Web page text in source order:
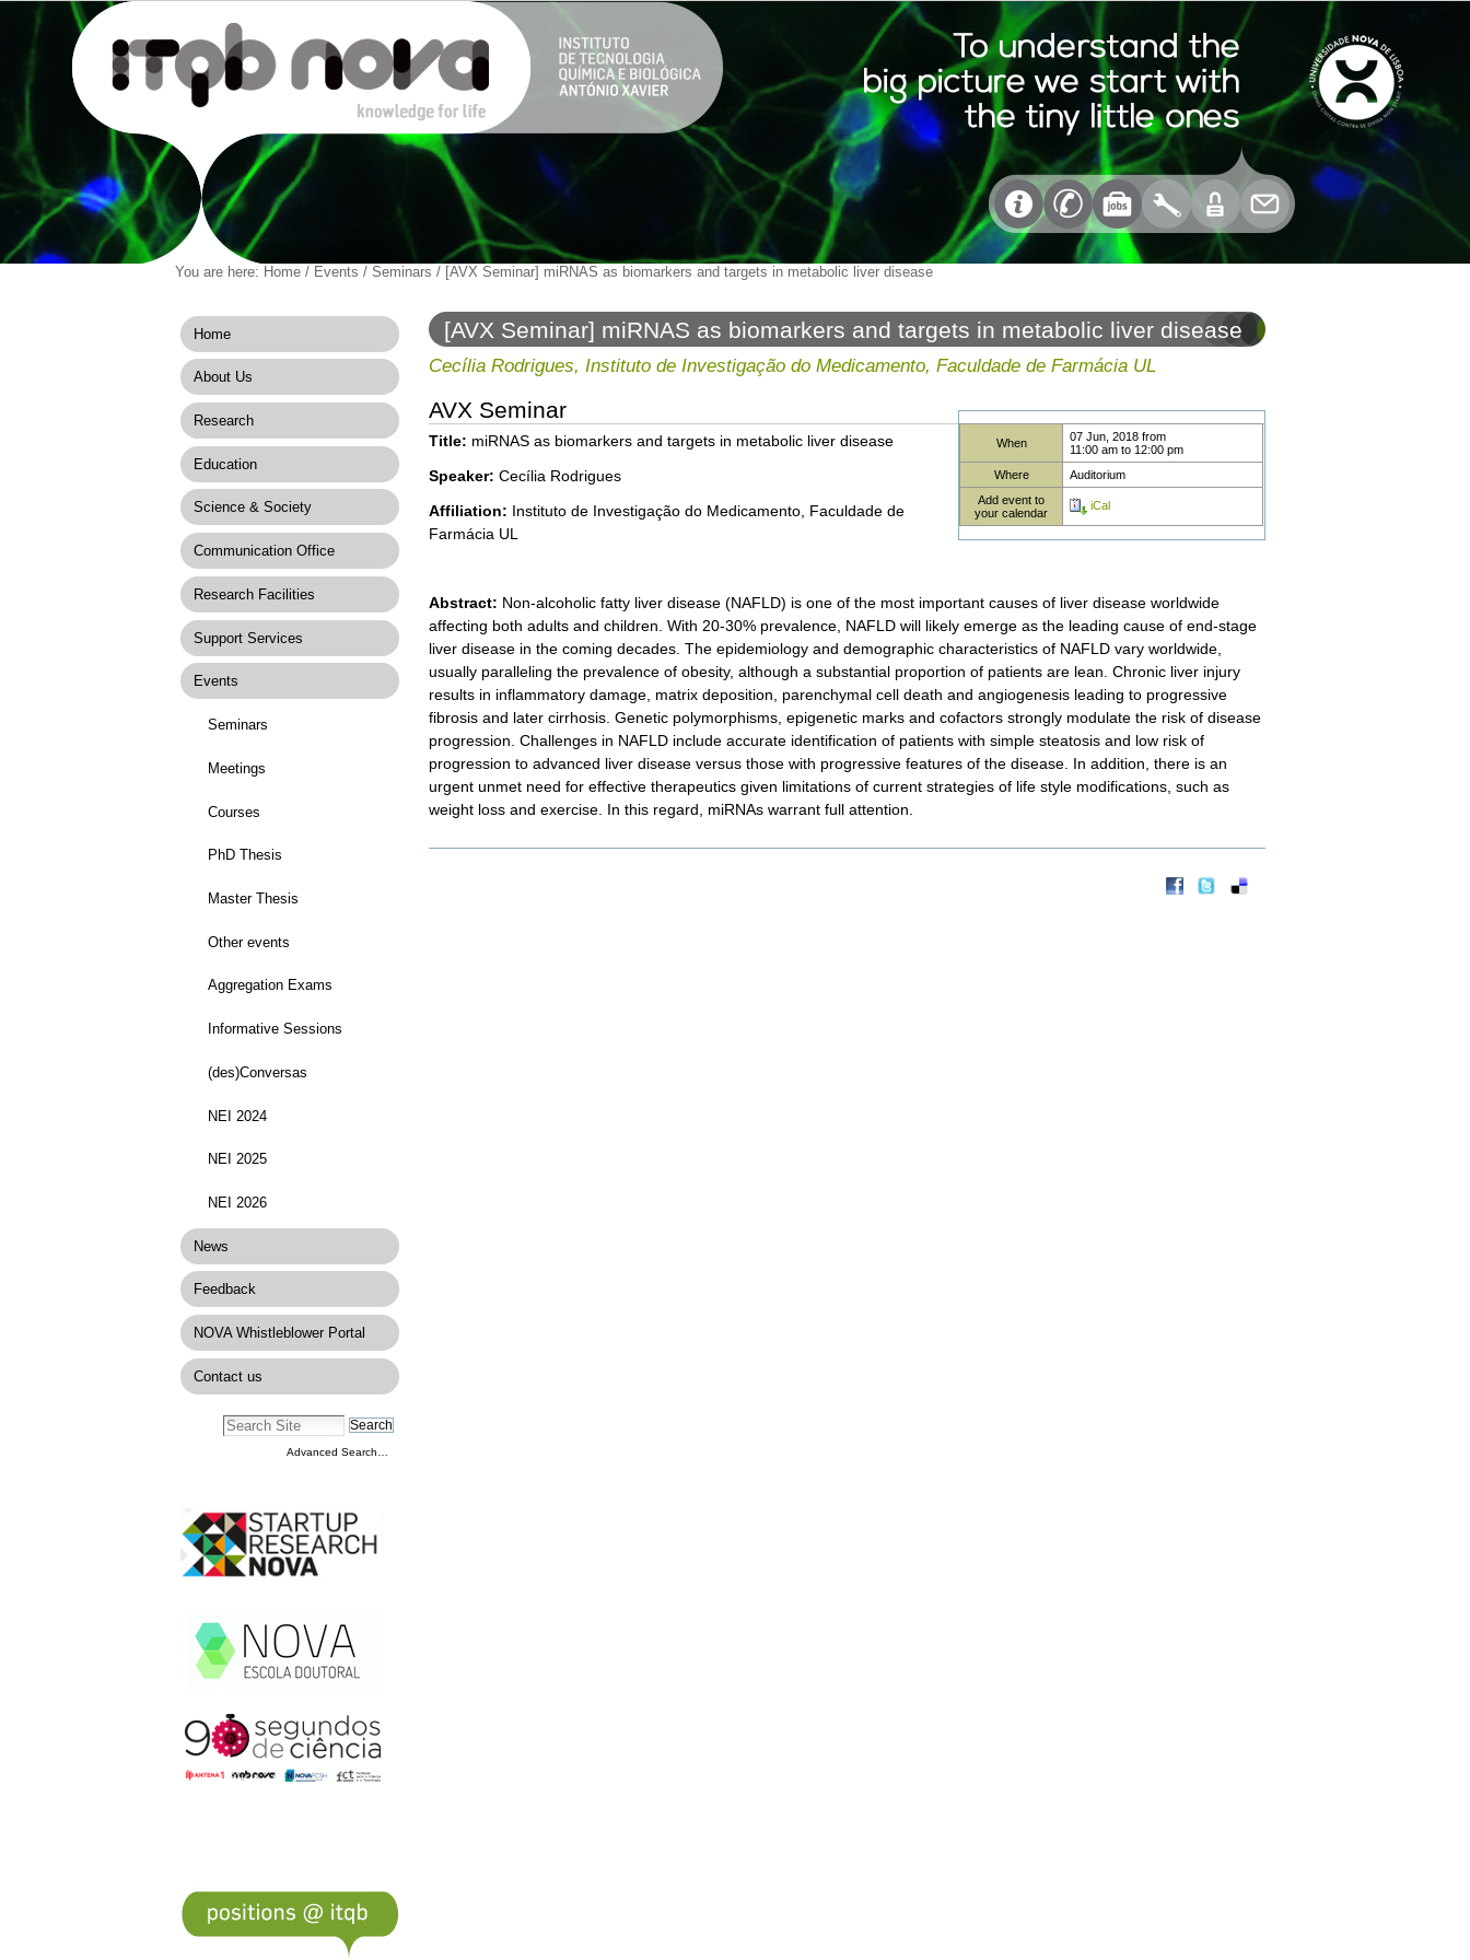
You are here: Home / Events / Seminars / [AVX Seminar] miRNAS as biomarkers and targets in metabolic liver disease
Home
About Us
Research
Education
Science & Society
Communication Office
Research Facilities
Support Services
Events
Seminars
Meetings
Courses
PhD Thesis
Master Thesis
Other events
Aggregation Exams
Informative Sessions
(des)Conversas
NEI 2024
NEI 2025
NEI 2026
News
Feedback
NOVA Whistleblower Portal
Contact us
Advanced Search…
[AVX Seminar] miRNAS as biomarkers and targets in metabolic liver disease
Cecília Rodrigues, Instituto de Investigação do Medicamento, Faculdade de Farmácia UL
When 07 Jun, 2018from
11:00 amto 12:00 pm
Where
Auditorium
Add event to
your calendar
iCal
AVX Seminar
Title: miRNAS as biomarkers and targets in metabolic liver disease
Speaker: Cecília Rodrigues
Affiliation: Instituto de Investigação do Medicamento, Faculdade de
Farmácia UL
Abstract: Non-alcoholic fatty liver disease (NAFLD) is one of the most important causes of liver disease worldwide
affecting both adults and children. With 20-30% prevalence, NAFLD will likely emerge as the leading cause of end-stage
liver disease in the coming decades. The epidemiology and demographic characteristics of NAFLD vary worldwide,
usually paralleling the prevalence of obesity, although a substantial proportion of patients are lean. Chronic liver injury
results in inflammatory damage, matrix deposition, parenchymal cell death and angiogenesis leading to progressive
fibrosis and later cirrhosis. Genetic polymorphisms, epigenetic marks and cofactors strongly modulate the risk of disease
progression. Challenges in NAFLD include accurate identification of patients with simple steatosis and low risk of
progression to advanced liver disease versus those with progressive features of the disease. In addition, there is an
urgent unmet need for effective therapeutics given limitations of current strategies of life style modifications, such as
weight loss and exercise. In this regard, miRNAs warrant full attention.